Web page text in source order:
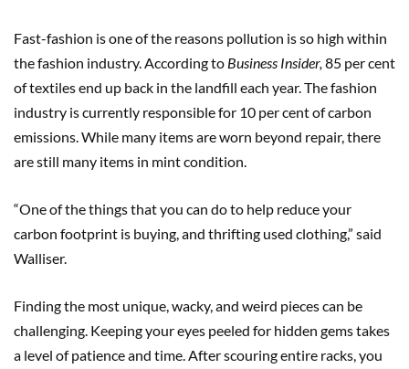
Fast-fashion is one of the reasons pollution is so high within
the fashion industry. According to Business Insider, 85 per cent
of textiles end up back in the landfill each year. The fashion
industry is currently responsible for 10 per cent of carbon
emissions. While many items are worn beyond repair, there
are still many items in mint condition.
“One of the things that you can do to help reduce your
carbon footprint is buying, and thrifting used clothing,” said
Walliser.
Finding the most unique, wacky, and weird pieces can be
challenging. Keeping your eyes peeled for hidden gems takes
a level of patience and time. After scouring entire racks, you